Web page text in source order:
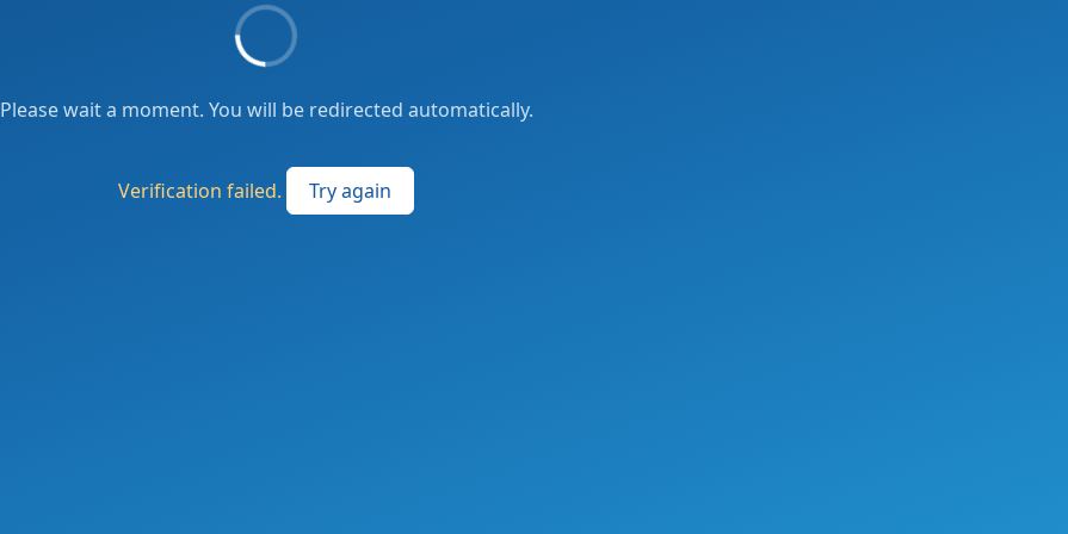
Please wait a moment. You will be redirected automatically.
Verification failed. Try again